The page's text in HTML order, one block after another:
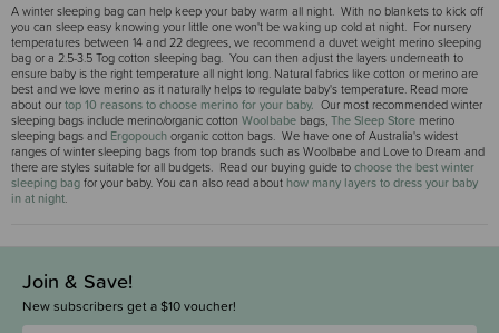
A winter sleeping bag can help keep your baby warm all night. With no blankets to kick off
you can sleep easy knowing your little one won't be waking up cold at night. For nursery
temperatures between 14 and 22 degrees, we recommend a duvet weight merino sleeping
bag or a 2.5-3.5 Tog cotton sleeping bag. You can then adjust the layers underneath to
ensure baby is the right temperature all night long. Natural fabrics like cotton or merino are
best and we love merino as it naturally helps to regulate baby's temperature. Read more
about ourtop 10 reasons to choose merino for your baby. Our most recommended winter
sleeping bags include merino/organic cotton Woolbabe bags,The Sleep Store merino
sleeping bags and Ergopouchorganic cotton bags. We have one of Australia's widest
ranges of winter sleeping bags from top brands such as Woolbabe and Love to Dream and
there are styles suitable for all budgets. Read our buying guide tochoose the best winter
sleeping bagfor your baby. You can also read about how many layers to dress your baby
in at night.
Join & Save!
New subscribers get a $10 voucher!